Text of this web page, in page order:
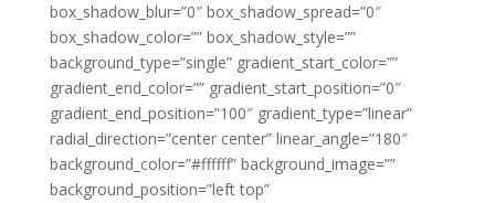
box_shadow_blur=”0″ box_shadow_spread=”0″
box_shadow_color=”” box_shadow_style=””
background_type=”single” gradient_start_color=””
gradient_end_color=”” gradient_start_position=”0″
gradient_end_position=”100″ gradient_type=”linear”
radial_direction=”center center” linear_angle=”180″
background_color=”#ffffff” background_image=””
background_position=”left top”